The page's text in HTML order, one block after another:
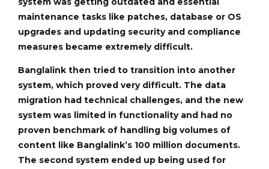
maintenance tasks like patches, database or OS
upgrades and updating security and compliance
measures became extremely difficult.
Banglalink then tried to transition into another
system, which proved very difficult. The data
migration had technical challenges, and the new
system was limited in functionality and had no
proven benchmark of handling big volumes of
content like Banglalink’s 100 million documents.
The second system ended up being used for